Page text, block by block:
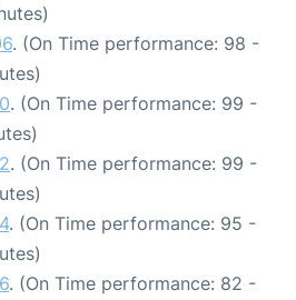
. (On Time performance: 98 -
. (On Time performance: 99 -
. (On Time performance: 99 -
. (On Time performance: 95 -
. (On Time performance: 82 -